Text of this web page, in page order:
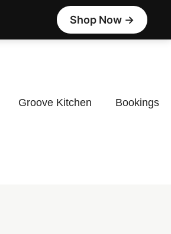
Shop Now →
Groove Kitchen Bookings